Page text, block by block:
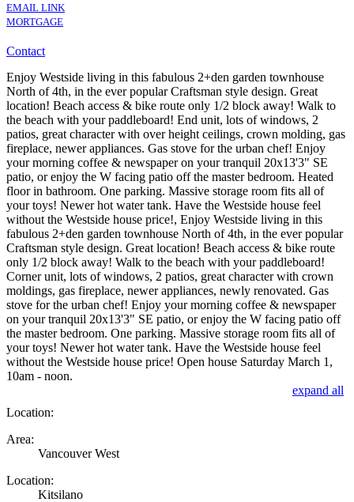
EMAIL LINK
MORTGAGE
Contact
Enjoy Westside living in this fabulous 2+den garden townhouse
North of 4th, in the ever popular Craftsman style design. Great
location! Beach access & bike route only 1/2 block away! Walk to
the beach with your paddleboard! End unit, lots of windows, 2
patios, great character with over height ceilings, crown molding, gas
fireplace, newer appliances. Gas stove for the urban chef! Enjoy
your morning coffee & newspaper on your tranquil 20x13'3" SE
patio, or enjoy the W facing patio off the master bedroom. Heated
floor in bathroom. One parking. Massive storage room fits all of
your toys! Newer hot water tank. Have the Westside house feel
without the Westside house price!, Enjoy Westside living in this
fabulous 2+den garden townhouse North of 4th, in the ever popular
Craftsman style design. Great location! Beach access & bike route
only 1/2 block away! Walk to the beach with your paddleboard!
Corner unit, lots of windows, 2 patios, great character with crown
moldings, gas fireplace, newer appliances, newly renovated. Gas
stove for the urban chef! Enjoy your morning coffee & newspaper
on your tranquil 20x13'3" SE patio, or enjoy the W facing patio off
the master bedroom. One parking. Massive storage room fits all of
your toys! Newer hot water tank. Have the Westside house feel
without the Westside house price! Open house Saturday March 1,
10am - noon.
expand all
Location:
Area:
Vancouver West
Location:
Kitsilano